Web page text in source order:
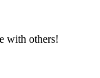
with others!